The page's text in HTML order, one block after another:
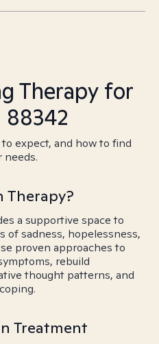
Therapy for
88342
expect, and how to find
Therapy?
a supportive space to
of sadness, hopelessness,
proven approaches to
rebuild
thought patterns, and
Treatment